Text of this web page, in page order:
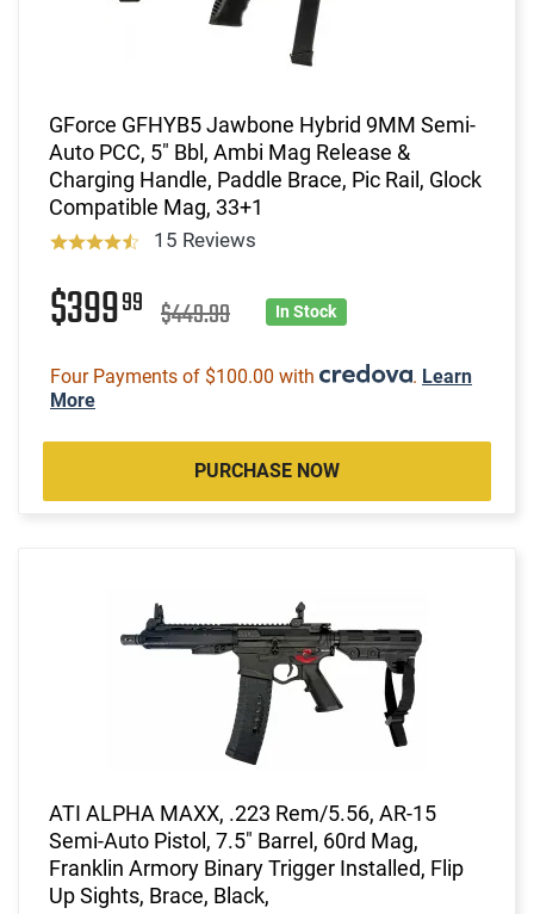
GForce GFHYB5 Jawbone Hybrid 9MM Semi-
Auto PCC, 5" Bbl, Ambi Mag Release &
Charging Handle, Paddle Brace, Pic Rail, Glock
Compatible Mag, 33+1
15 Reviews
$39999 $449.99 In Stock
Four Payments of $100.00 with . Learn
More
PURCHASE NOW
ATI ALPHA MAXX, .223 Rem/5.56, AR-15
Semi-Auto Pistol, 7.5" Barrel, 60rd Mag,
Franklin Armory Binary Trigger Installed, Flip
Up Sights, Brace, Black,